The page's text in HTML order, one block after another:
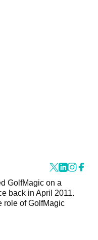
GolfMagic on a
back in April 2011.
role of GolfMagic